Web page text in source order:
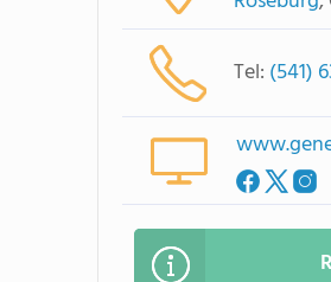
Tel: (541)